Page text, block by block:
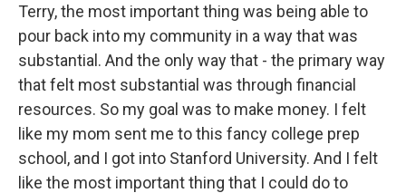
Terry, the most important thing was being able to
pour back into my community in a way that was
substantial. And the only way that - the primary way
that felt most substantial was through financial
resources. So my goal was to make money. I felt
like my mom sent me to this fancy college prep
school, and I got into Stanford University. And I felt
like the most important thing that I could do to